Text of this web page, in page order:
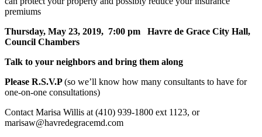
premiums
Thursday, May 23, 2019, 7:00 pm Havre de Grace City Hall,
Council Chambers
Talk to your neighbors and bring them along
Please R.S.V.P(so we’ll know how many consultants to have for
one-on-one consultations)
Contact Marisa Willis at (410) 939-1800 ext 1123, or
marisaw@havredegracemd.com